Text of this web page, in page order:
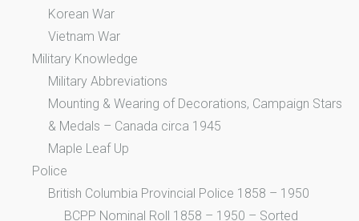
Korean War
Vietnam War
Military Knowledge
Military Abbreviations
Mounting & Wearing of Decorations, Campaign Stars
& Medals – Canada circa 1945
Maple Leaf Up
Police
British Columbia Provincial Police 1858 – 1950
BCPP Nominal Roll 1858 – 1950 – Sorted